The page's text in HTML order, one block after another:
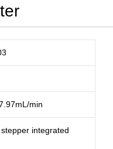
min
integrated